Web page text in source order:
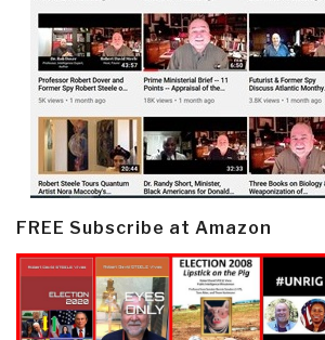
FREE Subscribe at Amazon